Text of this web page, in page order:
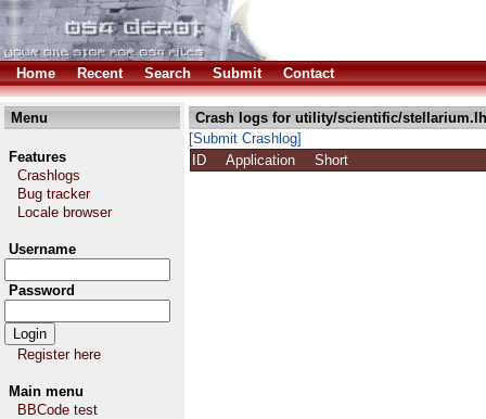
Home Recent Search Submit Contact
Menu
Features
Crashlogs
Bug tracker
Locale browser
Username
Password
Register here
Main menu
BBCode test
Crash logs for utility/scientific/
[Submit Crashlog]
ID
Application Short